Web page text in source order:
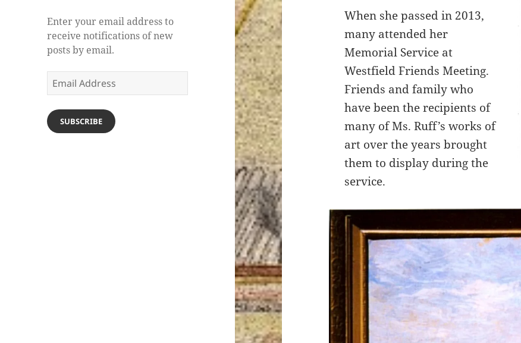
Enter your email address to
receive notifications of new
posts by email.
Email
Address
SUBSCRIBE
When she passed in 2013,
many attended her
Memorial Service at
Westfield Friends Meeting.
Friends and family who
have been the recipients of
many of Ms. Ruff’s works of
art over the years brought
them to display during the
service.